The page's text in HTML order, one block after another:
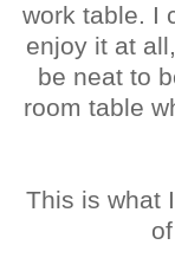
work table. I
enjoy it at
be neat to
room table
This is what